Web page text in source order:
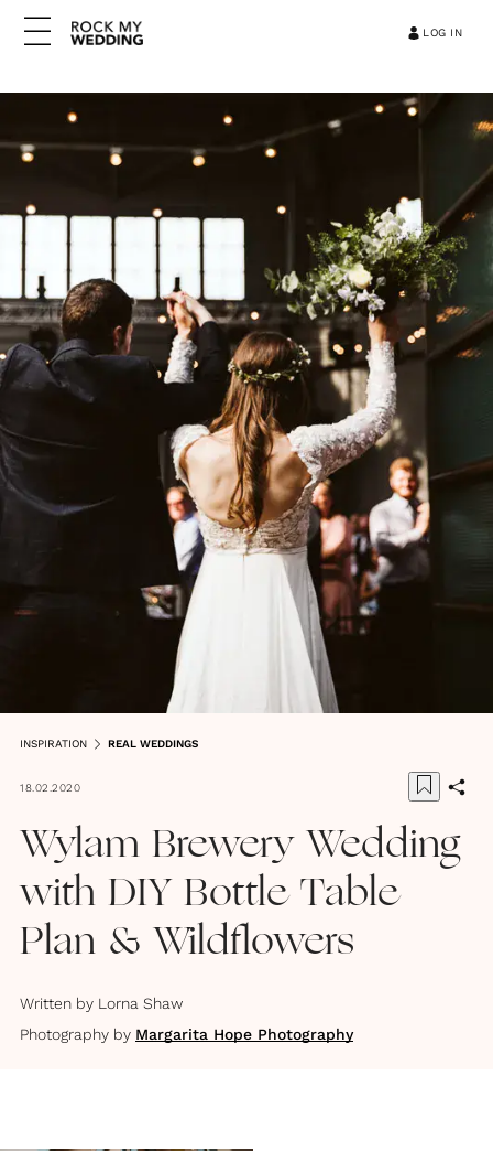
LOG IN
INSPIRATION REAL WEDDINGS
18.02.2020
Wylam Brewery Wedding
with DIY Bottle Table
Plan & Wildflowers
Written by Lorna Shaw
Photography by Margarita Hope Photography